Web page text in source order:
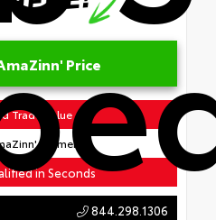
Price
Trade Value
Payment!
in Seconds
844.298.1306